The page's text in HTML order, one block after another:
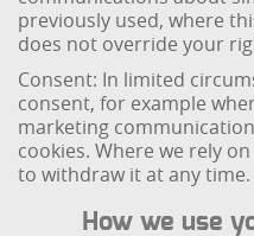
previously used, where
does not override your
Consent: In limited
consent, for example
marketing
cookies. Where we rely
to withdraw it at any time.
How we use